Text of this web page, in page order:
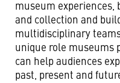
museum experiences,
and collection and
multidisciplinary
unique role museums
can help audiences
past, present and